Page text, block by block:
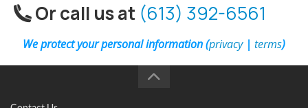
Or call us at (613) 392-6561
We protect your personal information (privacy| terms)